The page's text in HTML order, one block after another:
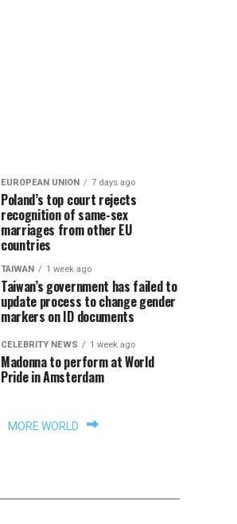
EUROPEAN UNION 7 days ago
Poland’s top court rejects
recognition of same-sex
marriages from other EU
countries
TAIWAN 1 week ago
Taiwan’s government has failed to
update process to change gender
markers on ID documents
CELEBRITY NEWS 1 week ago
Madonna to perform at World
Pride in Amsterdam
MORE WORLD